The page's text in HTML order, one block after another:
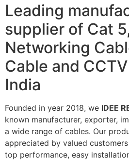
Leading
supplier of Cat
Networking
Cable and
India
Founded in year 2018, we IDEE
known manufacturer, exporter,
a wide range of cables. Our
appreciated by valued
top performance, easy